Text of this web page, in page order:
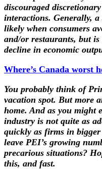
discouraged
interactions. Generally,
likely when consumers
and/or restaurants, but
decline in economic
Where’s Canada worst
You probably think of
vacation spot. But more
home. And as you might
industry is not quite as
quickly as firms in bigger
leave PEI’s growing
precarious situations?
this, and fast.